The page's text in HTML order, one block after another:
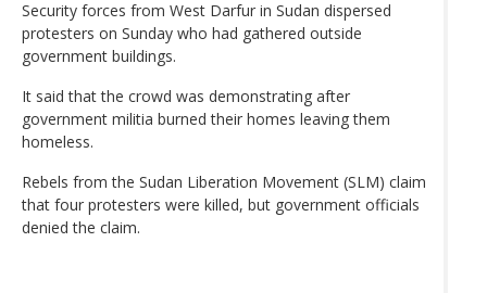
Security forces from West Darfur in Sudan dispersed
protesters on Sunday who had gathered outside
government buildings.
It said that the crowd was demonstrating after
government militia burned their homes leaving them
homeless.
Rebels from the Sudan Liberation Movement (SLM) claim
that four protesters were killed, but government officials
denied the claim.